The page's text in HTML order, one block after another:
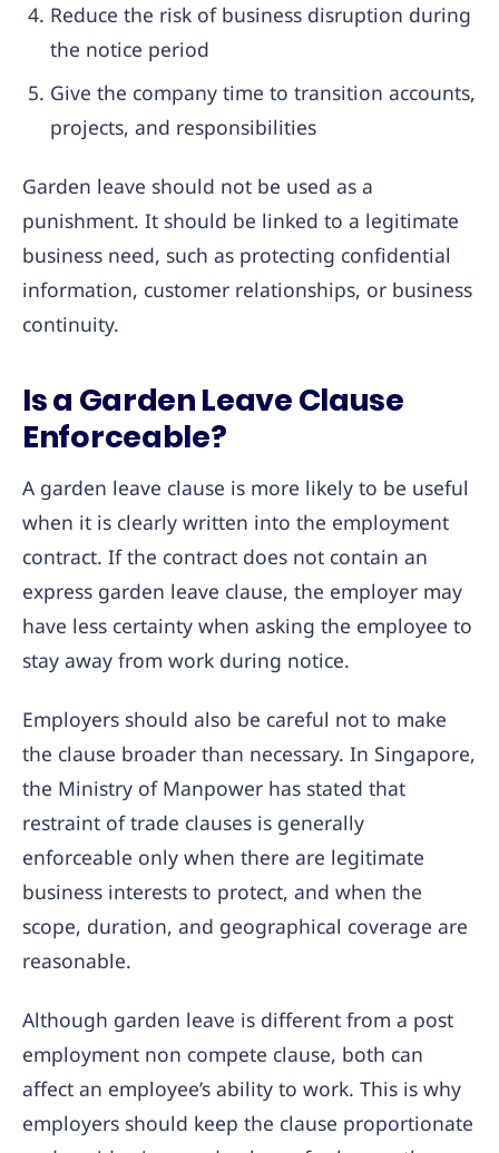
Reduce the risk of business disruption during
the notice period
Give the company time to transition accounts,
projects, and responsibilities
Garden leave should not be used as a
punishment. It should be linked to a legitimate
business need, such as protecting confidential
information, customer relationships, or business
continuity.
Is a Garden Leave Clause
Enforceable?
A garden leave clause is more likely to be useful
when it is clearly written into the employment
contract. If the contract does not contain an
express garden leave clause, the employer may
have less certainty when asking the employee to
stay away from work during notice.
Employers should also be careful not to make
the clause broader than necessary. In Singapore,
the Ministry of Manpower has stated that
restraint of trade clauses is generally
enforceable only when there are legitimate
business interests to protect, and when the
scope, duration, and geographical coverage are
reasonable.
Although garden leave is different from a post
employment non compete clause, both can
affect an employee’s ability to work. This is why
employers should keep the clause proportionate